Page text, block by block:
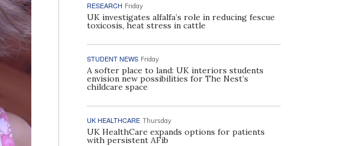
RESEARCH Friday
UK investigates alfalfa’s role in reducing fescue
toxicosis, heat stress in cattle
STUDENT NEWS Friday
A softer place to land: UK interiors students
envision new possibilities for The Nest’s
childcare space
UK HEALTHCARE Thursday
UK HealthCare expands options for patients
with persistent AFib